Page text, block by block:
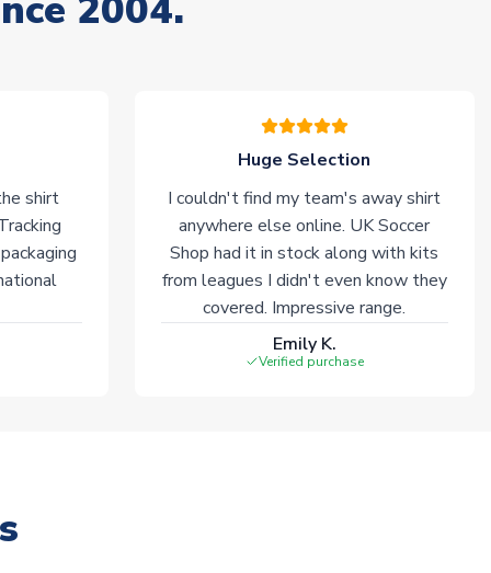
2004.
shirt
Huge Selection
I couldn't find my team's away shirt
anywhere else online. UK Soccer
Shop had it in stock along with kits
from leagues I didn't even know they
covered. Impressive range.
Emily K.
Verified purchase